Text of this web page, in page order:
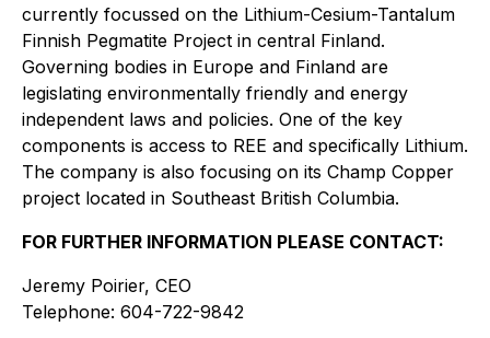
currently focussed on the Lithium-Cesium-Tantalum
Finnish Pegmatite Project in central Finland.
Governing bodies in Europe and Finland are
legislating environmentally friendly and energy
independent laws and policies. One of the key
components is access to REE and specifically Lithium.
The company is also focusing on its Champ Copper
project located in Southeast British Columbia.
FOR FURTHER INFORMATION PLEASE CONTACT:
Jeremy Poirier, CEO
Telephone: 604-722-9842